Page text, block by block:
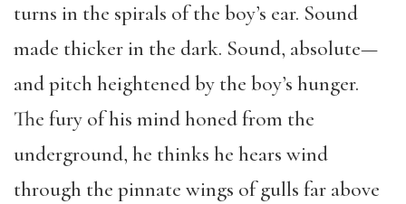
turns in the spirals of the boy’s ear. Sound
made thicker in the dark. Sound, absolute—
and pitch heightened by the boy’s hunger.
The fury of his mind honed from the
underground, he thinks he hears wind
through the pinnate wings of gulls far above